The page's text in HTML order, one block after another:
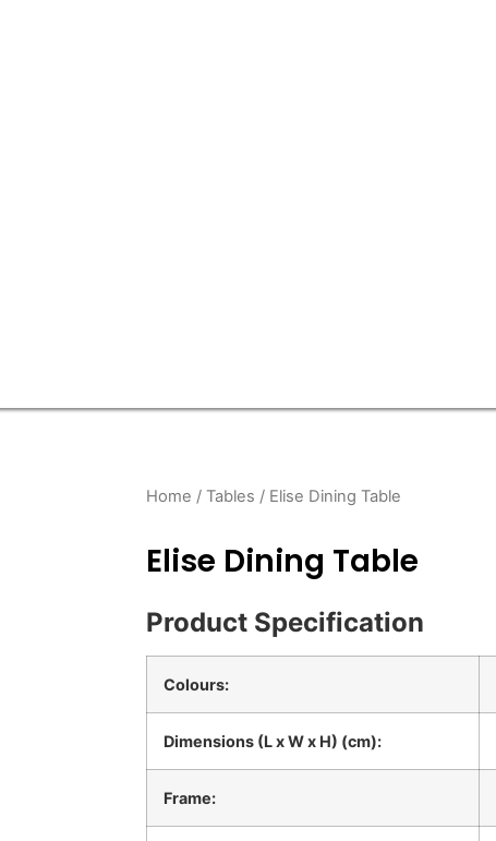
Home / Tables / Elise Dining Table
Elise Dining Table
Product Specification
Colours:
Dimensions (L x W x H) (cm):
Frame: